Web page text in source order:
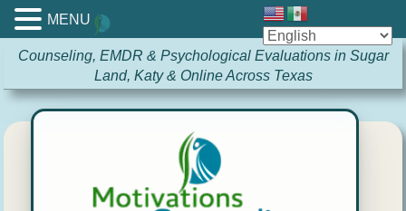
Counseling, EMDR & Psychological Evaluations in Sugar
Land, Katy & Online Across Texas
MENU